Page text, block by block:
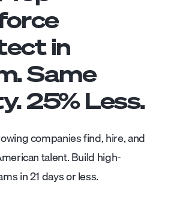
in
Same
25% Less.
companies find, hire, and
talent. Build high-
in 21 days or less.